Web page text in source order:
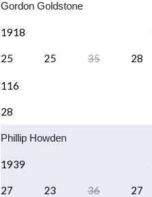
Gordon Goldstone
1918
25 25 35 28
116
28
Phillip Howden
1939
27 23 36 27